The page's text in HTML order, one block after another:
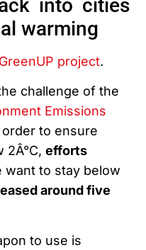
into cities
warming
project.
challenge of the
Emissions
to ensure
2Â°C, efforts
want to stay below
around five
to use is